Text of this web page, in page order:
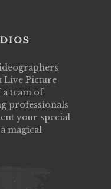
Live Picture
team of
professionals
your special
magical